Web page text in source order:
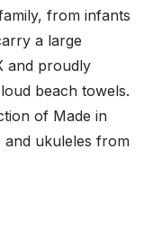
from infants
a large
and proudly
beach towels.
of Made in
ukuleles from